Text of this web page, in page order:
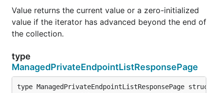
Value returns the current value or a zero-initialized
value if the iterator has advanced beyond the end of
the collection.
type
ManagedPrivateEndpointListResponsePage
type ManagedPrivateEndpointListResponsePage struct